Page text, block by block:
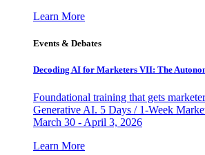
Learn More
Events & Debates
Decoding AI for Marketers VII: The
Foundational training that gets
Generative AI. 5 Days / 1-Week
March 30 - April 3, 2026
Learn More